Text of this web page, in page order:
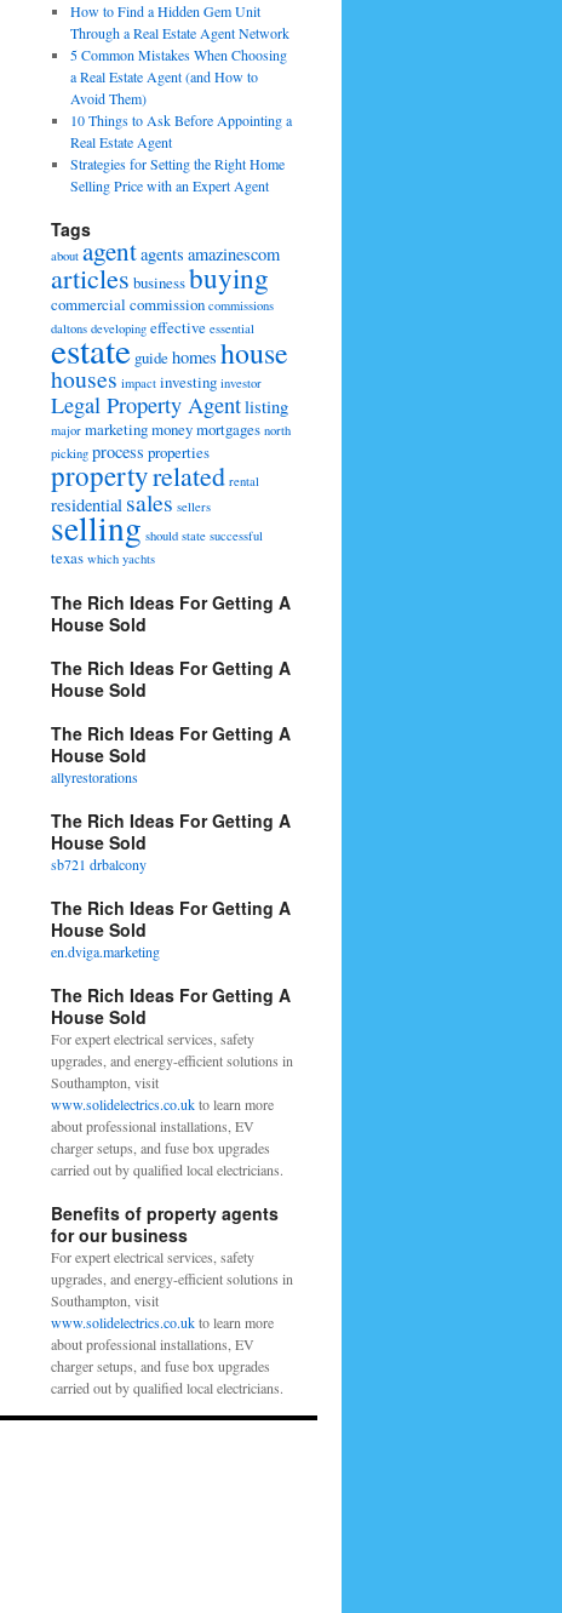
How to Find a Hidden Gem Unit
Through a Real Estate Agent Network
5 Common Mistakes When Choosing
a Real Estate Agent (and How to
Avoid Them)
10 Things to Ask Before Appointing a
Real Estate Agent
Strategies for Setting the Right Home
Selling Price with an Expert Agent
Tags
about agentagents amazinescom
articles businessbuying
commercial commission commissions
daltons developing effective essential
estate guidehomes house
houses impact investing investor
Legal Property Agentlisting
major marketingmoneymortgages north
picking process properties
propertyrelated rental
residential sales sellers
selling should state successful
texas which yachts
The Rich Ideas For Getting A
House Sold
The Rich Ideas For Getting A
House Sold
The Rich Ideas For Getting A
House Sold
allyrestorations
The Rich Ideas For Getting A
House Sold
sb721 drbalcony
The Rich Ideas For Getting A
House Sold
en.dviga.marketing
The Rich Ideas For Getting A
House Sold
For expert electrical services, safety
upgrades, and energy-efficient solutions in
Southampton, visit
www.solidelectrics.co.ukto learn more
about professional installations, EV
charger setups, and fuse box upgrades
carried out by qualified local electricians.
Benefits of property agents
for our business
For expert electrical services, safety
upgrades, and energy-efficient solutions in
Southampton, visit
www.solidelectrics.co.ukto learn more
about professional installations, EV
charger setups, and fuse box upgrades
carried out by qualified local electricians.